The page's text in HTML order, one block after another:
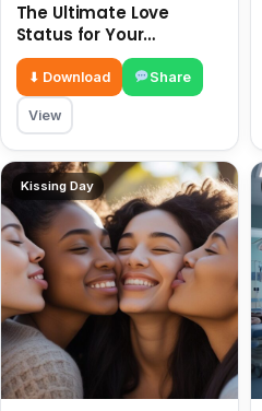
The Ultimate Love
Status for Your
Girlfriend or Boyfriend 6
July
⬇ Download Share
View
Kissing Day